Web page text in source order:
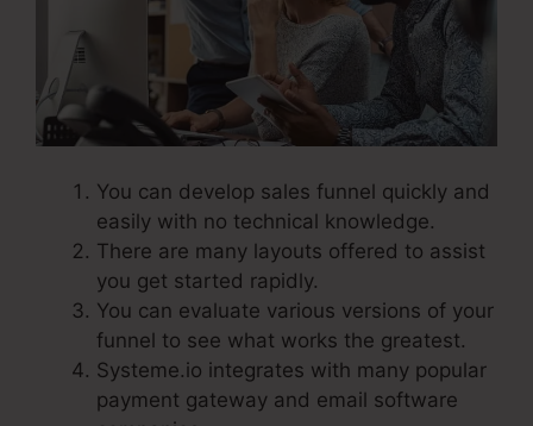
You can develop sales funnel quickly and
easily with no technical knowledge.
There are many layouts offered to assist
you get started rapidly.
You can evaluate various versions of your
funnel to see what works the greatest.
Systeme.io integrates with many popular
payment gateway and email software